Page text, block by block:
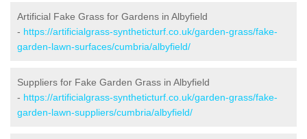
Artificial Fake Grass for Gardens in Albyfield
- https://artificialgrass-syntheticturf.co.uk/garden-grass/fake-
garden-lawn-surfaces/cumbria/albyfield/
Suppliers for Fake Garden Grass in Albyfield
- https://artificialgrass-syntheticturf.co.uk/garden-grass/fake-
garden-lawn-suppliers/cumbria/albyfield/